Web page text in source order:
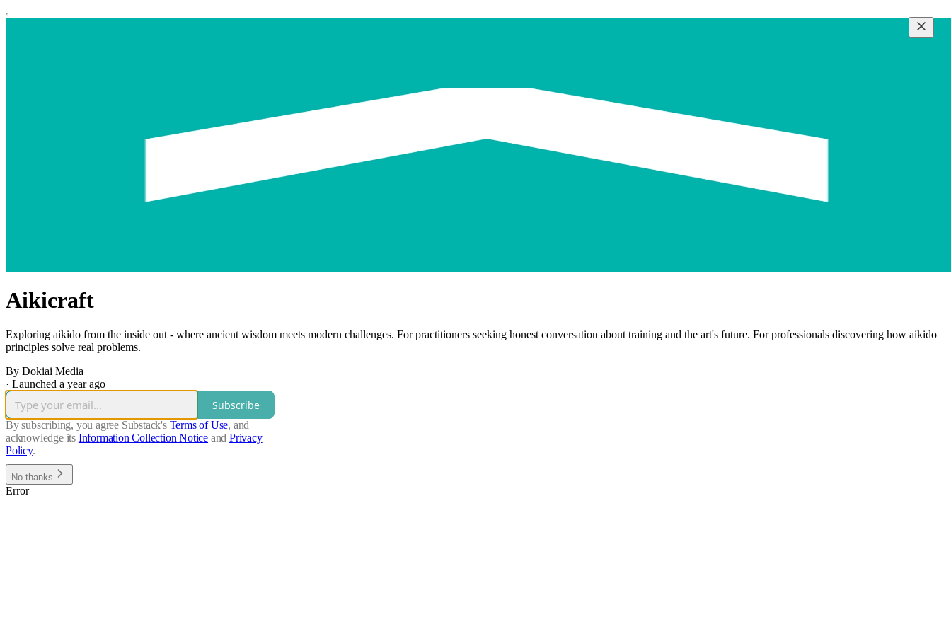
Aikicraft
Exploring aikido from the inside out - where ancient wisdom meets modern challenges. For practitioners seeking honest conversation about training and the art's future. For professionals discovering how aikido
principles solve real problems.
By Dokiai Media
· Launched a year ago
Subscribe
By subscribing, you agree Substack's Terms of Use, and
acknowledge its Information Collection Notice and Privacy
Policy.
No thanks
Error